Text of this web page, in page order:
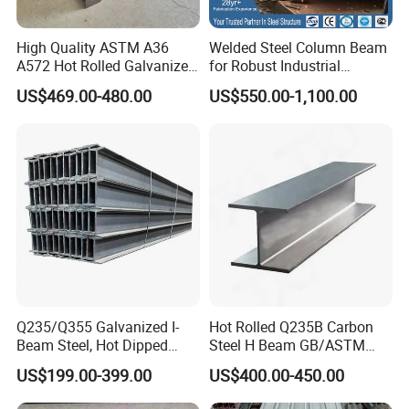
4) Steel H beam / I BEAM Loading as your requirement.
Q: Can we visit your factory?
A: Warmly welcome your visit.
Q: Do you have quality control?
High Quality ASTM A36
A572 Hot Rolled Galvanized
Carbon Universal Steel H
Beam Price for H-Beam
Hot Rolled for Construction
US$469.00-480.00
Welded Steel Column Beam
for Robust Industrial
Construction Solutions
US$550.00-1,100.00
Q235/Q355 Galvanized I-
Beam Steel, Hot Dipped
Galvanized Structural I
Beam for
Highway/Construction
US$199.00-399.00
Hot Rolled Q235B Carbon
Steel H Beam GB/ASTM
Standard Full Sizes for
Building Structure
US$400.00-450.00